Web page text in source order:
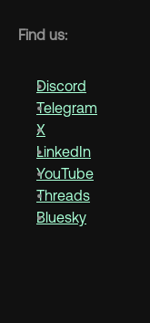
Find us:
Discord
Telegram
X
LinkedIn
YouTube
Threads
Bluesky